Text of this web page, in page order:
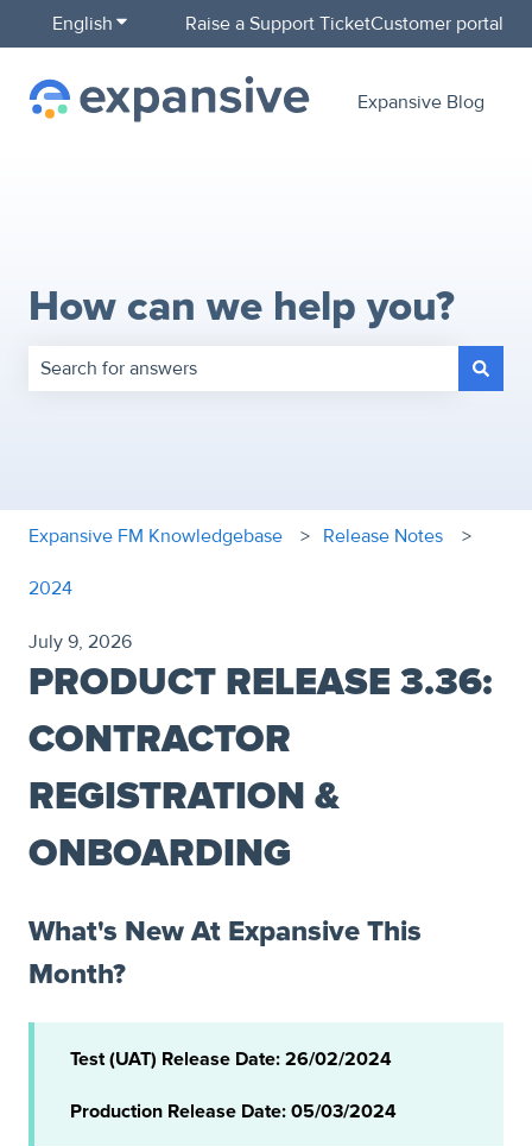
English Show submenu for translations
Raise a Support TicketCustomer portal
Expansive Blog
How can we help you?
Expansive FM Knowledgebase Release Notes
2024
July 9, 2026
PRODUCT RELEASE 3.36:
CONTRACTOR
REGISTRATION &
ONBOARDING
What's New At Expansive This
Month?
Test (UAT) Release Date: 26/02/2024
Production Release Date: 05/03/2024